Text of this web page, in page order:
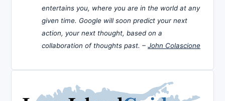
entertains you, where you are in the world at any
given time. Google will soon predict your next
action, your next thought, based on a
collaboration of thoughts past. – John Colascione